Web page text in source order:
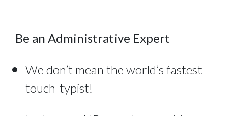
Be an Administrative Expert
We don’t mean the world’s fastest
touch-typist!